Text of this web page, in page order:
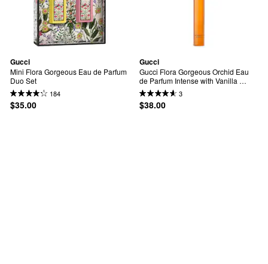
Gucci
Mini Flora Gorgeous Eau de Parfum
Duo Set
184
$35.00
Gucci
Gucci Flora Gorgeous Orchid Eau
de Parfum Intense with Vanilla
Orchid & Dark Cocoa Travel Spray
3
$38.00